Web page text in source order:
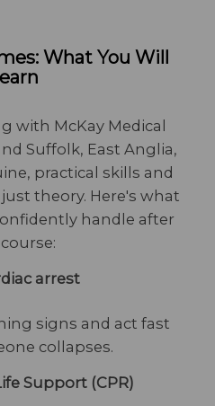
What You Will
with McKay Medical
Suffolk, East Anglia,
practical skills and
theory. Here's what
handle after
arrest
signs and act fast
collapses.
Support (CPR)